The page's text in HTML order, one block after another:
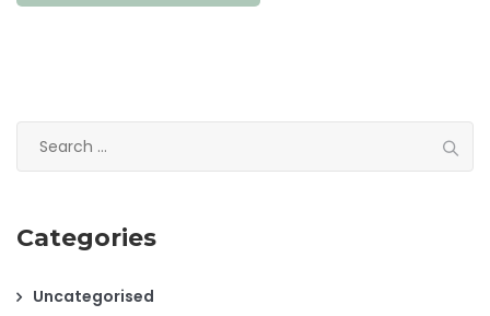
for:
Categories
Uncategorised